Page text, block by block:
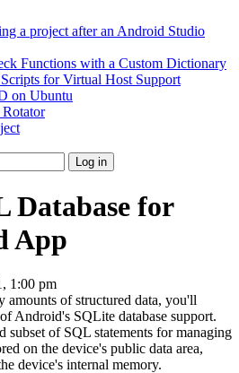
a project after an Android Studio
Functions with a Custom Dictionary
for Virtual Host Support
on Ubuntu
Database for
App
1:00 pm
amounts of structured data, you'll
Android's SQLite database support.
subset of SQL statements for managing
on the device's public data area,
device's internal memory.